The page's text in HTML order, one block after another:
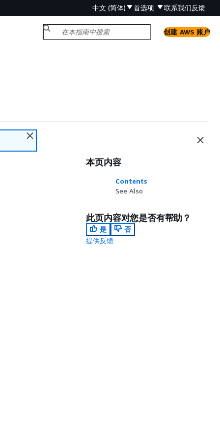
中文 (简体) 首选项 联系我们反馈
创建 AWS 账户
本页内容
Contents
See Also
此页内容对您是否有帮助？
是
否
提供反馈